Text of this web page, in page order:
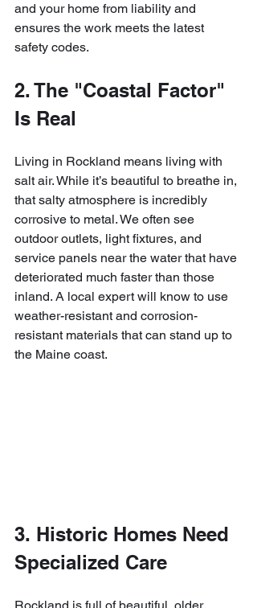
and your home from liability and
ensures the work meets the latest
safety codes.
2. The "Coastal Factor"
Is Real
Living in Rockland means living with
salt air. While it’s beautiful to breathe in,
that salty atmosphere is incredibly
corrosive to metal. We often see
outdoor outlets, light fixtures, and
service panels near the water that have
deteriorated much faster than those
inland. A local expert will know to use
weather-resistant and corrosion-
resistant materials that can stand up to
the Maine coast.
3. Historic Homes Need
Specialized Care